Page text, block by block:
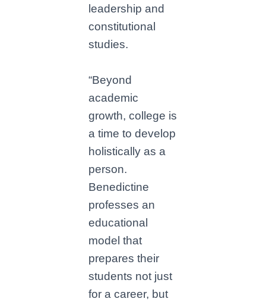
leadership and
constitutional
studies.
“Beyond
academic
growth, college is
a time to develop
holistically as a
person.
Benedictine
professes an
educational
model that
prepares their
students not just
for a career, but